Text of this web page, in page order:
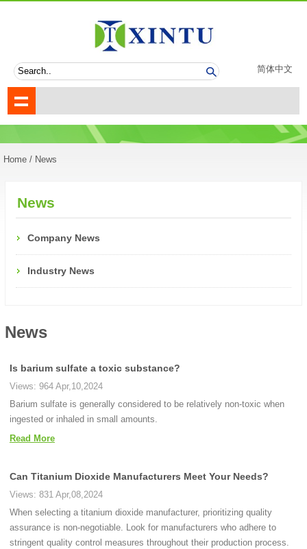
简体中文
Home / News
News
Company News
Industry News
News
Is barium sulfate a toxic substance?
Views: 964 Apr,10,2024
Barium sulfate is generally considered to be relatively non-toxic when
ingested or inhaled in small amounts.
Read More
Can Titanium Dioxide Manufacturers Meet Your Needs?
Views: 831 Apr,08,2024
When selecting a titanium dioxide manufacturer, prioritizing quality
assurance is non-negotiable. Look for manufacturers who adhere to
stringent quality control measures throughout their production process.